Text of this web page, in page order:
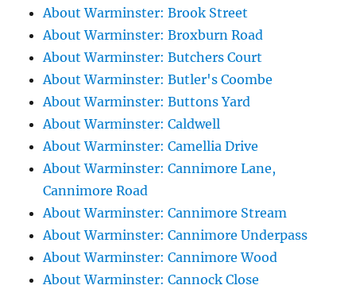
About Warminster: Brook Street
About Warminster: Broxburn Road
About Warminster: Butchers Court
About Warminster: Butler's Coombe
About Warminster: Buttons Yard
About Warminster: Caldwell
About Warminster: Camellia Drive
About Warminster: Cannimore Lane,
Cannimore Road
About Warminster: Cannimore Stream
About Warminster: Cannimore Underpass
About Warminster: Cannimore Wood
About Warminster: Cannock Close